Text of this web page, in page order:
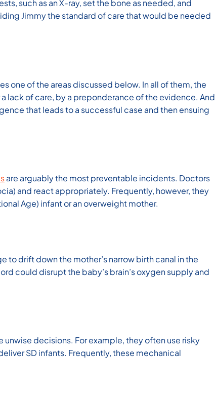
such as an X-ray, set the bone as needed, and
Jimmy the standard of care that would be needed
one of the areas discussed below. In all of them, the
of care, by a preponderance of the evidence. And
that leads to a successful case and then ensuing
are arguably the most preventable incidents. Doctors
and react appropriately. Frequently, however, they
Age) infant or an overweight mother.
to drift down the mother’s narrow birth canal in the
could disrupt the baby’s brain’s oxygen supply and
decisions. For example, they often use risky
SD infants. Frequently, these mechanical